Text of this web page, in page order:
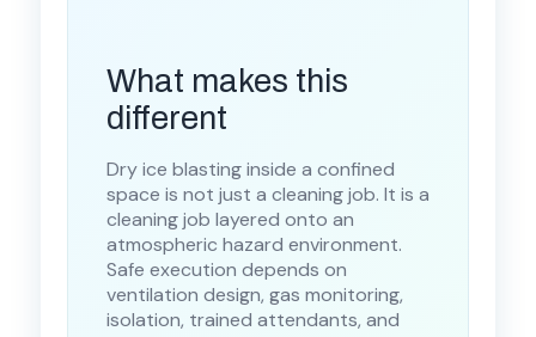
What makes this
different
Dry ice blasting inside a confined
space is not just a cleaning job. It is a
cleaning job layered onto an
atmospheric hazard environment.
Safe execution depends on
ventilation design, gas monitoring,
isolation, trained attendants, and